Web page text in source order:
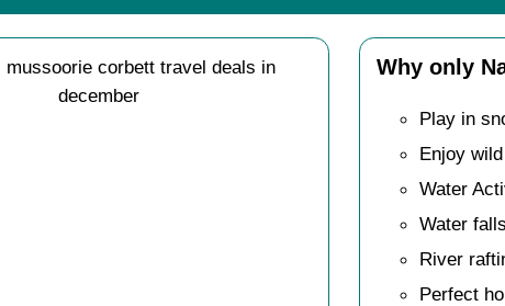
Why only
Play in
Enjoy
Water
Water falls
River
Perfect